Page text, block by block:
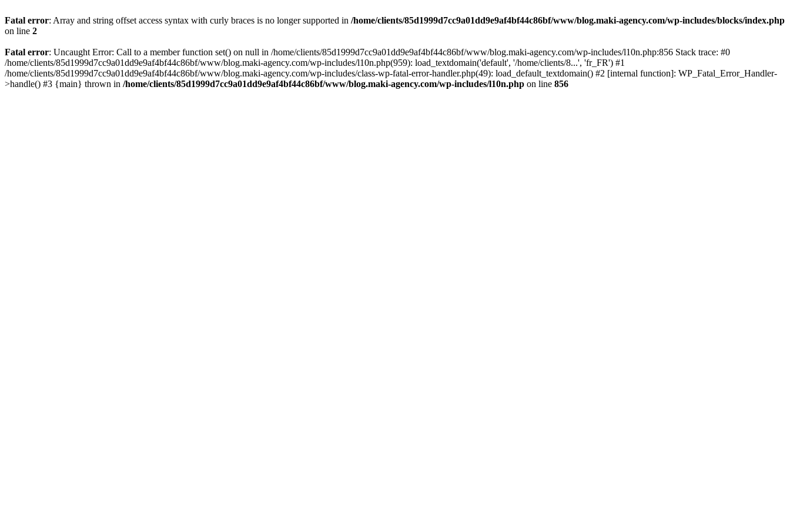
Fatal error: Array and string offset access syntax with curly braces is no longer supported in /home/clients/85d1999d7cc9a01dd9e9af4bf44c86bf/www/blog.maki-agency.com/wp-includes/blocks/index.php
on line 2
Fatal error: Uncaught Error: Call to a member function set() on null in /home/clients/85d1999d7cc9a01dd9e9af4bf44c86bf/www/blog.maki-agency.com/wp-includes/l10n.php:856 Stack trace: #0
/home/clients/85d1999d7cc9a01dd9e9af4bf44c86bf/www/blog.maki-agency.com/wp-includes/l10n.php(959): load_textdomain('default', '/home/clients/8...', 'fr_FR') #1
/home/clients/85d1999d7cc9a01dd9e9af4bf44c86bf/www/blog.maki-agency.com/wp-includes/class-wp-fatal-error-handler.php(49): load_default_textdomain() #2 [internal function]: WP_Fatal_Error_Handler-
>handle() #3 {main} thrown in /home/clients/85d1999d7cc9a01dd9e9af4bf44c86bf/www/blog.maki-agency.com/wp-includes/l10n.php on line 856